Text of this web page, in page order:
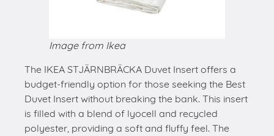
Image from Ikea
The IKEA STJÄRNBRÄCKA Duvet Insert offers a
budget-friendly option for those seeking the Best
Duvet Insert without breaking the bank. This insert
is filled with a blend of lyocell and recycled
polyester, providing a soft and fluffy feel. The